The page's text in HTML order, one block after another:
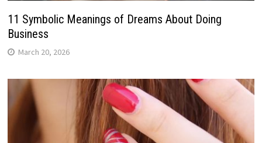
11 Symbolic Meanings of Dreams About Doing
Business
March 20, 2026